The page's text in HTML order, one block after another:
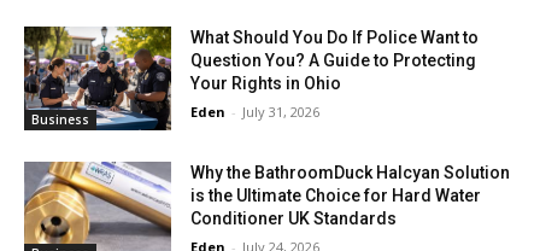
Business
What Should You Do If Police Want to
Question You? A Guide to Protecting
Your Rights in Ohio
Eden - July 31, 2026
Why the BathroomDuck Halcyan Solution
is the Ultimate Choice for Hard Water
Conditioner UK Standards
Eden - July 24, 2026